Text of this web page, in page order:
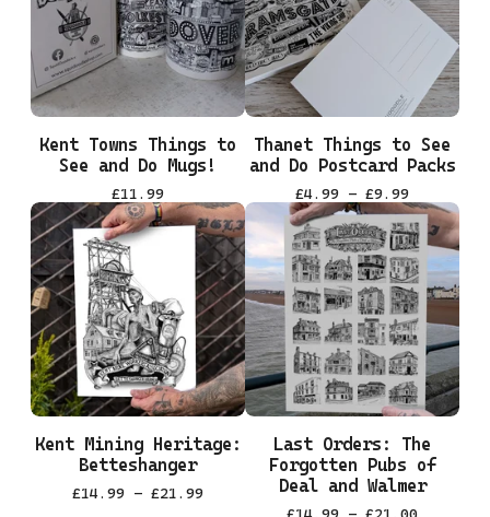
Kent Towns Things to
See and Do Mugs!
£11.99
Thanet Things to See
and Do Postcard Packs
£4.99 - £9.99
Kent Mining Heritage:
Betteshanger
£14.99 - £21.99
Last Orders: The
Forgotten Pubs of
Deal and Walmer